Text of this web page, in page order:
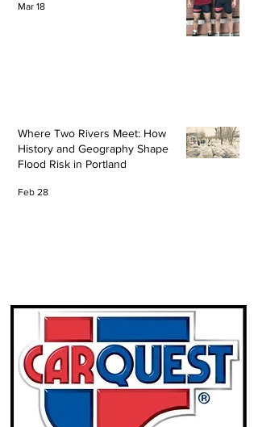
Mar 18
Where Two Rivers Meet: How
History and Geography Shape
Flood Risk in Portland
Feb 28